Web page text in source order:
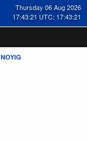
Thursday 06 Aug 2026
17:43:22 UTC: 17:43:22
NOYIG